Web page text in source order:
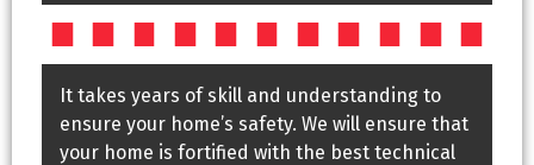
It takes years of skill and understanding to
ensure your home’s safety. We will ensure that
your home is fortified with the best technical